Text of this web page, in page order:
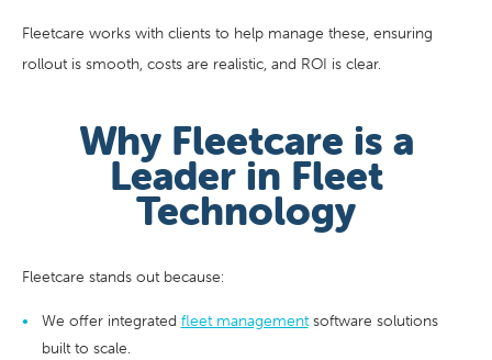
Fleetcare works with clients to help manage these, ensuring
rollout is smooth, costs are realistic, and ROI is clear.
Why Fleetcare is a
Leader in Fleet
Technology
Fleetcare stands out because:
We offer integrated fleet managementsoftware solutions
built to scale.